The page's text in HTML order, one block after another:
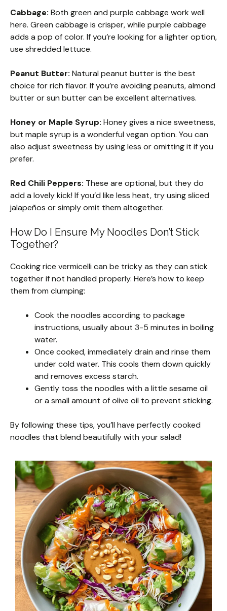
Cabbage: Both green and purple cabbage work well
here. Green cabbage is crisper, while purple cabbage
adds a pop of color. If you’re looking for a lighter option,
use shredded lettuce.
Peanut Butter: Natural peanut butter is the best
choice for rich flavor. If you’re avoiding peanuts, almond
butter or sun butter can be excellent alternatives.
Honey or Maple Syrup: Honey gives a nice sweetness,
but maple syrup is a wonderful vegan option. You can
also adjust sweetness by using less or omitting it if you
prefer.
Red Chili Peppers: These are optional, but they do
add a lovely kick! If you’d like less heat, try using sliced
jalapeños or simply omit them altogether.
How Do I Ensure My Noodles Don’t Stick
Together?
Cooking rice vermicelli can be tricky as they can stick
together if not handled properly. Here’s how to keep
them from clumping:
Cook the noodles according to package
instructions, usually about 3-5 minutes in boiling
water.
Once cooked, immediately drain and rinse them
under cold water. This cools them down quickly
and removes excess starch.
Gently toss the noodles with a little sesame oil
or a small amount of olive oil to prevent sticking.
By following these tips, you’ll have perfectly cooked
noodles that blend beautifully with your salad!